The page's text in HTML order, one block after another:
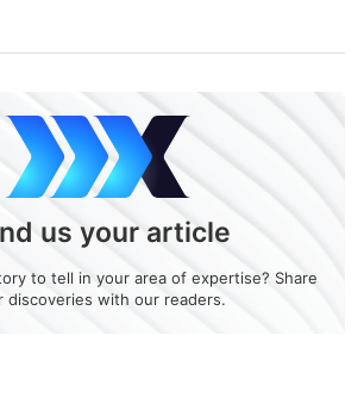
us your article
to tell in your area of expertise? Share
discoveries with our readers.